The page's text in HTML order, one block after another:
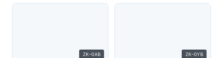
ZK-OAB ZK-OYB